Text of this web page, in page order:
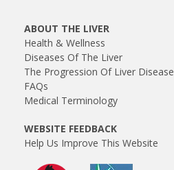
ABOUT THE LIVER
Health & Wellness
Diseases Of The Liver
The Progression Of Liver Disease
FAQs
Medical Terminology
WEBSITE FEEDBACK
Help Us Improve This Website